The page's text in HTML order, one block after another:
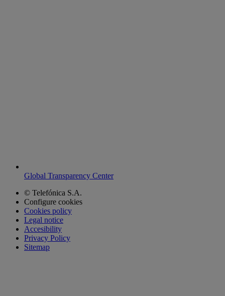
Global Transparency Center
© Telefónica S.A.
Configure cookies
Cookies policy
Legal notice
Accesibility
Privacy Policy
Sitemap